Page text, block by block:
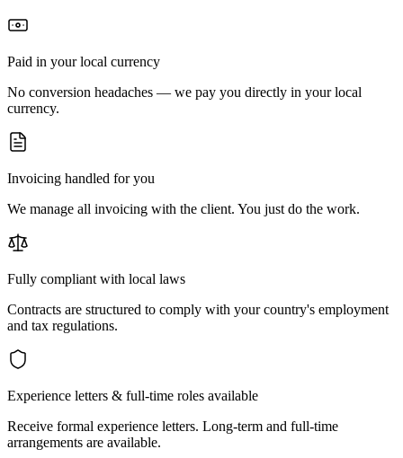
Paid in your local currency
No conversion headaches — we pay you directly in your local
currency.
Invoicing handled for you
We manage all invoicing with the client. You just do the work.
Fully compliant with local laws
Contracts are structured to comply with your country's employment
and tax regulations.
Experience letters & full-time roles available
Receive formal experience letters. Long-term and full-time
arrangements are available.